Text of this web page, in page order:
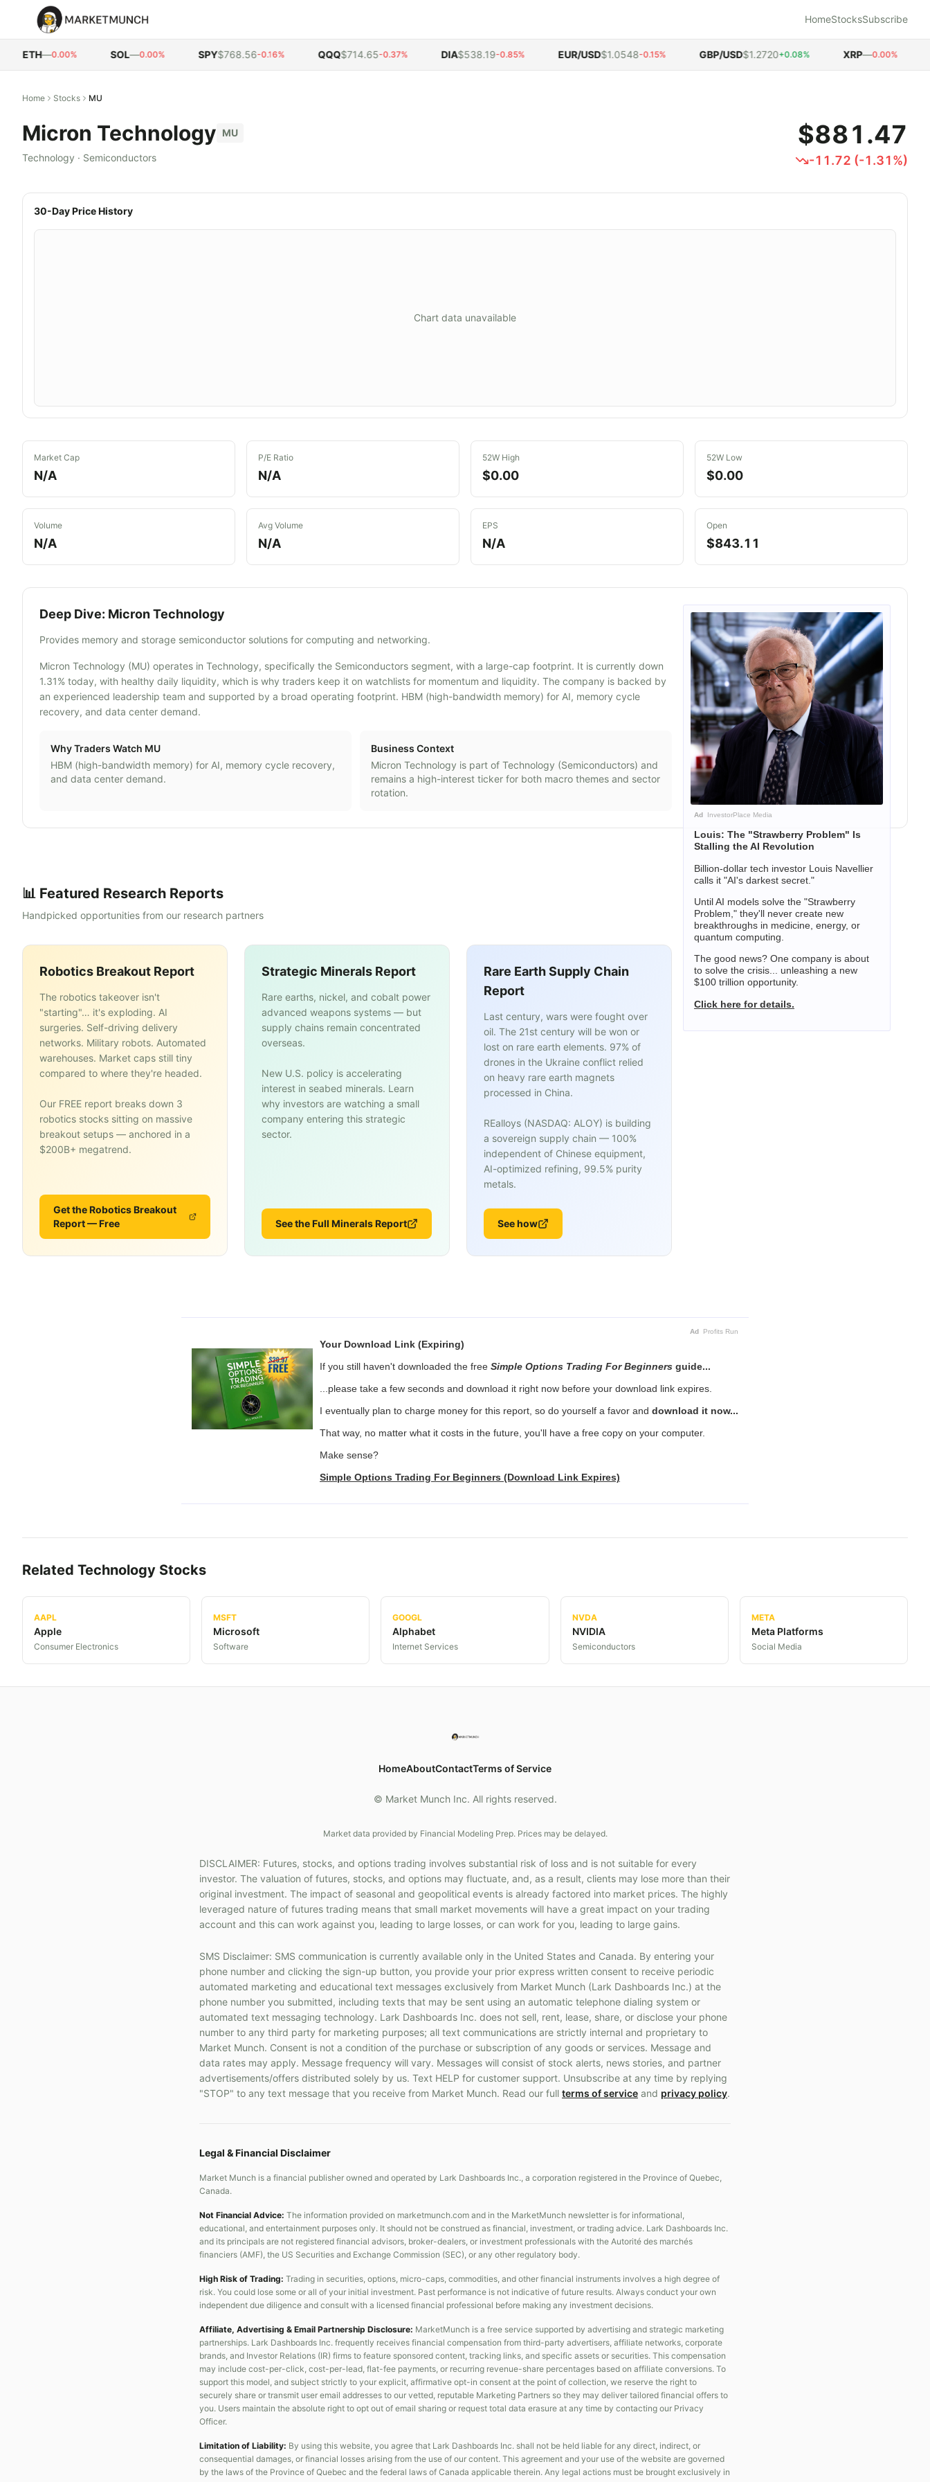
HomeStocksSubscribe
ETH—0.00% SOL—0.00% SPY$768.56-0.16% QQQ$714.65-0.37% $538.19-0.85% EUR/USD$1.0548-0.15% GBP/USD$1.2720+0.08% XRP—0.00%
Home Stocks MU
Micron Technology MU
Technology · Semiconductors
$881.47
-11.72 (-1.31%)
30-Day Price History
Chart data unavailable
Market Cap
N/A
P/E Ratio
N/A
52W High
$0.00
52W Low
$0.00
Volume
N/A
Avg Volume
N/A
EPS
N/A
Open
$843.11
Ad InvestorPlace Media
Louis: The "Strawberry Problem" Is
Stalling the AI Revolution
Billion-dollar tech investor Louis Navellier
calls it "AI's darkest secret."
Until AI models solve the "Strawberry
Problem," they'll never create new
breakthroughs in medicine, energy, or
quantum computing.
The good news? One company is about
to solve the crisis... unleashing a new
$100 trillion opportunity.
Click here for details.
Deep Dive: Micron Technology
Provides memory and storage semiconductor solutions for computing and networking.
Micron Technology (MU) operates in Technology, specifically the Semiconductors segment, with a large-cap footprint. It is currently down
1.31% today, with healthy daily liquidity, which is why traders keep it on watchlists for momentum and liquidity. The company is backed by
an experienced leadership team and supported by a broad operating footprint. HBM (high-bandwidth memory) for AI, memory cycle
recovery, and data center demand.
Why Traders Watch MU
HBM (high-bandwidth memory) for AI, memory cycle recovery,
and data center demand.
Business Context
Micron Technology is part of Technology (Semiconductors) and
remains a high-interest ticker for both macro themes and sector
rotation.
📊 Featured Research Reports
Handpicked opportunities from our research partners
Robotics Breakout Report
The robotics takeover isn't
"starting"… it's exploding. AI
surgeries. Self-driving delivery
networks. Military robots. Automated
warehouses. Market caps still tiny
compared to where they're headed.
Our FREE report breaks down 3
robotics stocks sitting on massive
breakout setups — anchored in a
$200B+ megatrend.
Get the Robotics Breakout
Report — Free
Strategic Minerals Report
Rare earths, nickel, and cobalt power
advanced weapons systems — but
supply chains remain concentrated
overseas.
New U.S. policy is accelerating
interest in seabed minerals. Learn
why investors are watching a small
company entering this strategic
sector.
See the Full Minerals Report
Rare Earth Supply Chain
Report
Last century, wars were fought over
oil. The 21st century will be won or
lost on rare earth elements. 97% of
drones in the Ukraine conflict relied
on heavy rare earth magnets
processed in China.
REalloys (NASDAQ: ALOY) is building
a sovereign supply chain — 100%
independent of Chinese equipment,
AI-optimized refining, 99.5% purity
metals.
See how
Ad Profits Run
Your Download Link (Expiring)
If you still haven't downloaded the free Simple Options Trading For Beginners guide...
...please take a few seconds and download it right now before your download link expires.
I eventually plan to charge money for this report, so do yourself a favor and download it now...
That way, no matter what it costs in the future, you'll have a free copy on your computer.
Make sense?
Simple Options Trading For Beginners (Download Link Expires)
Related Technology Stocks
AAPL
Apple
Consumer Electronics
MSFT
Microsoft
Software
GOOGL
Alphabet
Internet Services
NVDA
NVIDIA
Semiconductors
META
Meta Platforms
Social Media
HomeAboutContactTerms of Service
© Market Munch Inc. All rights reserved.
Market data provided by Financial Modeling Prep. Prices may be delayed.
DISCLAIMER: Futures, stocks, and options trading involves substantial risk of loss and is not suitable for every
investor. The valuation of futures, stocks, and options may fluctuate, and, as a result, clients may lose more than their
original investment. The impact of seasonal and geopolitical events is already factored into market prices. The highly
leveraged nature of futures trading means that small market movements will have a great impact on your trading
account and this can work against you, leading to large losses, or can work for you, leading to large gains.
SMS Disclaimer: SMS communication is currently available only in the United States and Canada. By entering your
phone number and clicking the sign-up button, you provide your prior express written consent to receive periodic
automated marketing and educational text messages exclusively from Market Munch (Lark Dashboards Inc.) at the
phone number you submitted, including texts that may be sent using an automatic telephone dialing system or
automated text messaging technology. Lark Dashboards Inc. does not sell, rent, lease, share, or disclose your phone
number to any third party for marketing purposes; all text communications are strictly internal and proprietary to
Market Munch. Consent is not a condition of the purchase or subscription of any goods or services. Message and
data rates may apply. Message frequency will vary. Messages will consist of stock alerts, news stories, and partner
advertisements/offers distributed solely by us. Text HELP for customer support. Unsubscribe at any time by replying
"STOP" to any text message that you receive from Market Munch. Read our full terms of service and privacy policy.
Legal & Financial Disclaimer
Market Munch is a financial publisher owned and operated by Lark Dashboards Inc., a corporation registered in the Province of Quebec,
Canada.
Not Financial Advice: The information provided on marketmunch.com and in the MarketMunch newsletter is for informational,
educational, and entertainment purposes only. It should not be construed as financial, investment, or trading advice. Lark Dashboards Inc.
and its principals are not registered financial advisors, broker-dealers, or investment professionals with the Autorité des marchés
financiers (AMF), the US Securities and Exchange Commission (SEC), or any other regulatory body.
High Risk of Trading: Trading in securities, options, micro-caps, commodities, and other financial instruments involves a high degree of
risk. You could lose some or all of your initial investment. Past performance is not indicative of future results. Always conduct your own
independent due diligence and consult with a licensed financial professional before making any investment decisions.
Affiliate, Advertising & Email Partnership Disclosure: MarketMunch is a free service supported by advertising and strategic marketing
partnerships. Lark Dashboards Inc. frequently receives financial compensation from third-party advertisers, affiliate networks, corporate
brands, and Investor Relations (IR) firms to feature sponsored content, tracking links, and specific assets or securities. This compensation
may include cost-per-click, cost-per-lead, flat-fee payments, or recurring revenue-share percentages based on affiliate conversions. To
support this model, and subject strictly to your explicit, affirmative opt-in consent at the point of collection, we reserve the right to
securely share or transmit user email addresses to our vetted, reputable Marketing Partners so they may deliver tailored financial offers to
you. Users maintain the absolute right to opt out of email sharing or request total data erasure at any time by contacting our Privacy
Officer.
Limitation of Liability: By using this website, you agree that Lark Dashboards Inc. shall not be held liable for any direct, indirect, or
consequential damages, or financial losses arising from the use of our content. This agreement and your use of the website are governed
by the laws of the Province of Quebec and the federal laws of Canada applicable therein. Any legal actions must be brought exclusively in